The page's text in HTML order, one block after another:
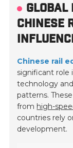
CHINESE
Chinese rail
significant role
technology
patterns.
from high-
countries rely
development.